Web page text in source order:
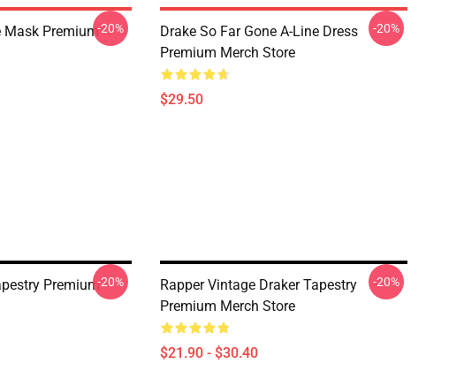
Mask Premium-20%
Drake So Far Gone A-Line Dress
Premium Merch Store
$29.50
-20%
Premium-20%
Rapper Vintage Draker Tapestry
Premium Merch Store
$21.90 - $30.40
-20%